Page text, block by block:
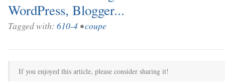
Tagged with: 610-4 •coupe
If you enjoyed this article, please consider sharing it!